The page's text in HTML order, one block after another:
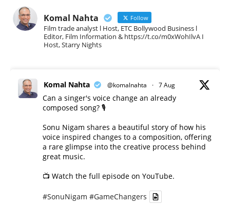
Komal Nahta Follow
Film trade analyst l Host, ETC Bollywood Business l
Editor, Film Information & https://t.co/m0xWohIlvA I
Host, Starry Nights
Komal Nahta @komalnahta · 7 Aug
Can a singer's voice change an already
composed song? 🎙️
Sonu Nigam shares a beautiful story of how his
voice inspired changes to a composition, offering
a rare glimpse into the creative process behind
great music.
📺 Watch the full episode on YouTube.
#SonuNigam #GameChangers